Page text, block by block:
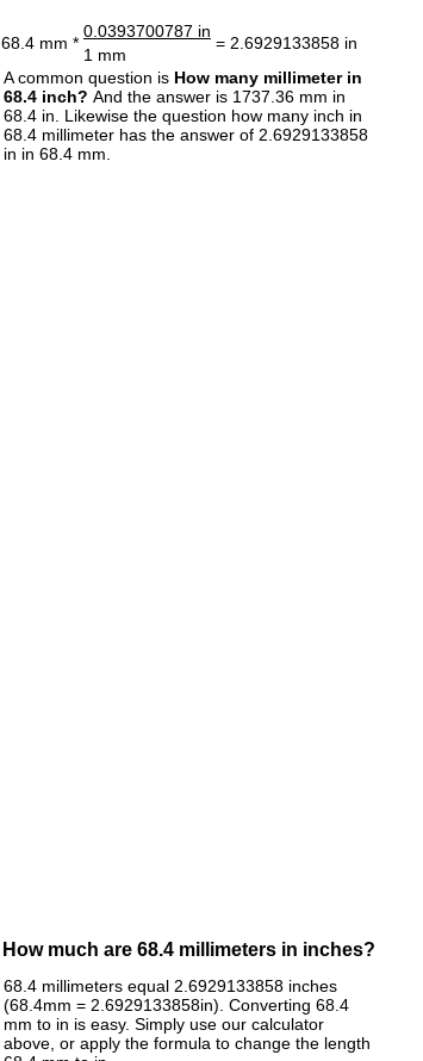
68.4 mm *
0.0393700787 in
= 2.6929133858 in
1 mm
A common question is How many millimeter in
68.4 inch? And the answer is 1737.36 mm in
68.4 in. Likewise the question how many inch in
68.4 millimeter has the answer of 2.6929133858
in in 68.4 mm.
How much are 68.4 millimeters in inches?
68.4 millimeters equal 2.6929133858 inches
(68.4mm = 2.6929133858in). Converting 68.4
mm to in is easy. Simply use our calculator
above, or apply the formula to change the length